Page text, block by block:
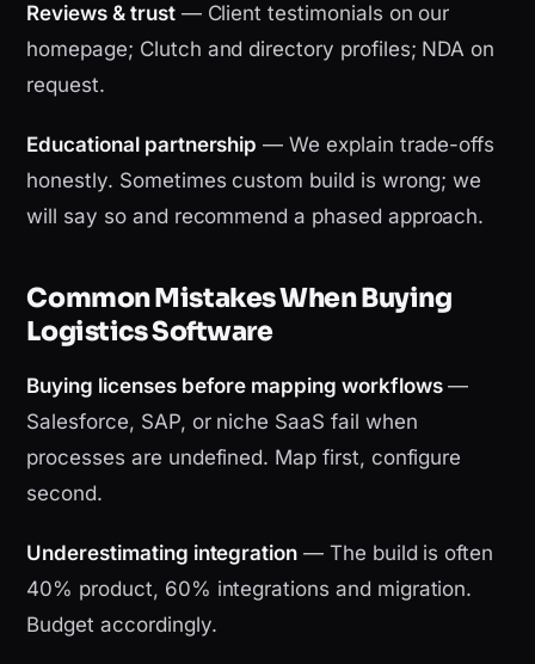
Reviews & trust— Client testimonials on our
homepage; Clutch and directory profiles; NDA on
request.
Educational partnership — We explain trade-offs
honestly. Sometimes custom build is wrong; we
will say so and recommend a phased approach.
Common Mistakes When Buying
Logistics Software
Buying licenses before mapping workflows—
Salesforce, SAP, or niche SaaS fail when
processes are undefined. Map first, configure
second.
Underestimating integration — The build is often
40% product, 60% integrations and migration.
Budget accordingly.